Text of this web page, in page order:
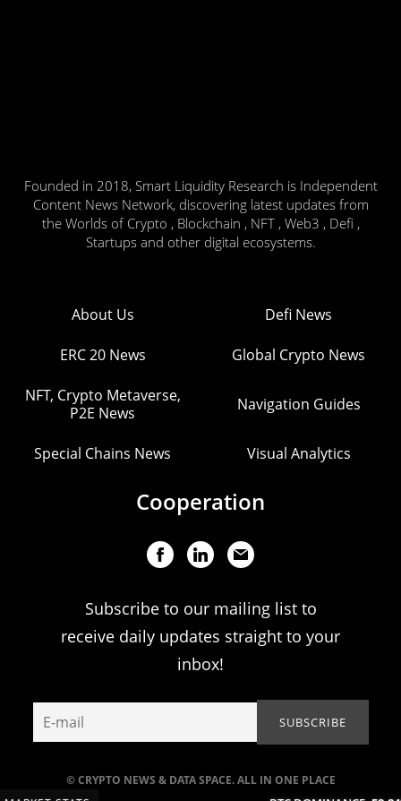
Founded in 2018, Smart Liquidity Research is Independent
Content News Network, discovering latest updates from
the Worlds of Crypto , Blockchain , NFT , Web3 , Defi ,
Startups and other digital ecosystems.
© CRYPTO NEWS & DATA SPACE. ALL IN ONE PLACE
About Us Defi News
ERC 20 News Global Crypto News
NFT, Crypto Metaverse,
P2E News
Navigation Guides
Special Chains News Visual Analytics
Cooperation
Subscribe to our mailing list to
receive daily updates straight to your
inbox!